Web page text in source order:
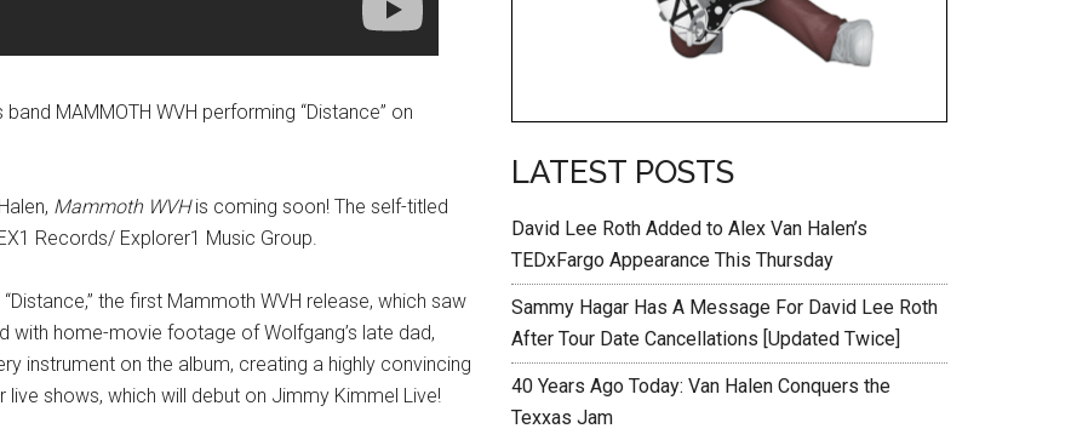
MAMMOTH WVH performing “Distance” on
Mammoth WVHis coming soon! The self-titled
Records/ Explorer1 Music Group.
the first Mammoth WVH release, which saw
home-movie footage of Wolfgang’s late dad,
instrument on the album, creating a highly convincing
shows, which will debut on Jimmy Kimmel Live!
LATEST POSTS
David Lee Roth Added to Alex Van Halen’s
TEDxFargo Appearance This Thursday
Sammy Hagar Has A Message For David Lee Roth
After Tour Date Cancellations [Updated Twice]
40 Years Ago Today: Van Halen Conquers the
Texxas Jam